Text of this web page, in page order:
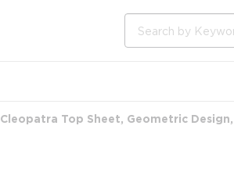
Cleopatra Top Sheet, Geometric